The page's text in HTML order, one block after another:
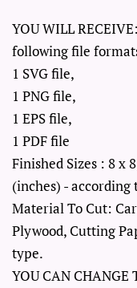
YOU WILL
following file
1 SVG file,
1 PNG file,
1 EPS file,
1 PDF file
Finished Sizes : 8 x
(inches) - according
Material To Cut:
Plywood, Cutting
type.
YOU CAN CHANGE